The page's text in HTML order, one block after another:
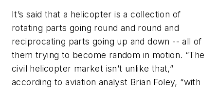
It’s said that a helicopter is a collection of
rotating parts going round and round and
reciprocating parts going up and down -- all of
them trying to become random in motion. “The
civil helicopter market isn’t unlike that,”
according to aviation analyst Brian Foley, “with